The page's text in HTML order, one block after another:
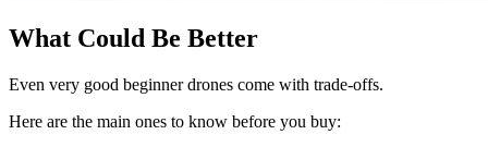
What Could Be Better
Even very good beginner drones come with trade-offs.
Here are the main ones to know before you buy: